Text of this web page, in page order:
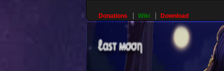
Donations Wiki Download